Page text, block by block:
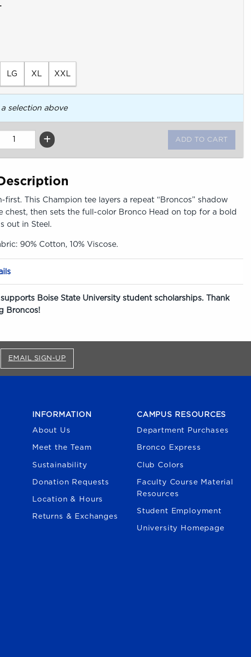
LG XL XXL
a selection above
first. This Champion tee layers a repeat “Broncos” shadow
chest, then sets the full-color Bronco Head on top for a bold
out in Steel.
90% Cotton, 10% Viscose.
Boise State University student scholarships. Thank
Broncos!
EMAIL SIGN-UP
INFORMATION
About Us
Meet the Team
Sustainability
Donation Requests
Location & Hours
Returns & Exchanges
CAMPUS RESOURCES
Department Purchases
Bronco Express
Club Colors
Faculty Course Material
Resources
Student Employment
University Homepage